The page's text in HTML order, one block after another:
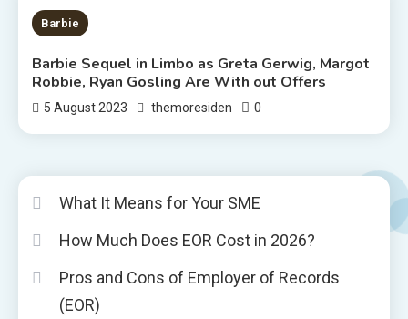
2 MINS READ
Barbie
Barbie Sequel in Limbo as Greta Gerwig, Margot
Robbie, Ryan Gosling Are With out Offers
5 August 2023 themoresiden 0
What It Means for Your SME
How Much Does EOR Cost in 2026?
Pros and Cons of Employer of Records
(EOR)